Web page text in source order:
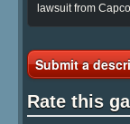
lawsuit from
Submit a
Rate this